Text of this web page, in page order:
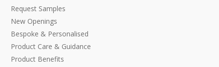
Request Samples
New Openings
Bespoke & Personalised
Product Care & Guidance
Product Benefits